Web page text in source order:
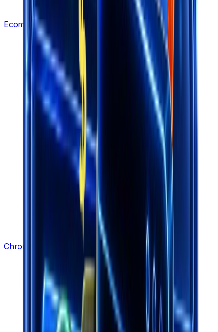
Ecommerce Leads
Chrome Extension